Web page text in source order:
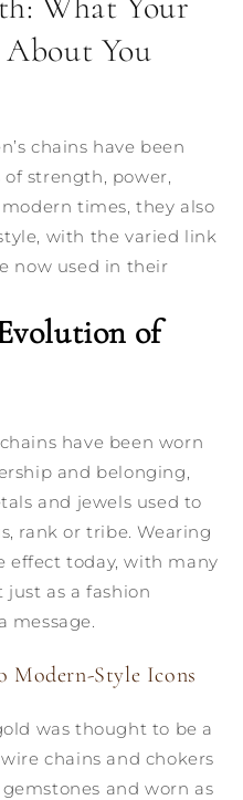
About You
chains have been
strength, power,
times, they also
with the varied link
now used in their
of
have been worn
and belonging,
and jewels used to
rank or tribe. Wearing
effect today, with many
as a fashion
Modern-Style Icons
was thought to be a
chains and chokers
and worn as